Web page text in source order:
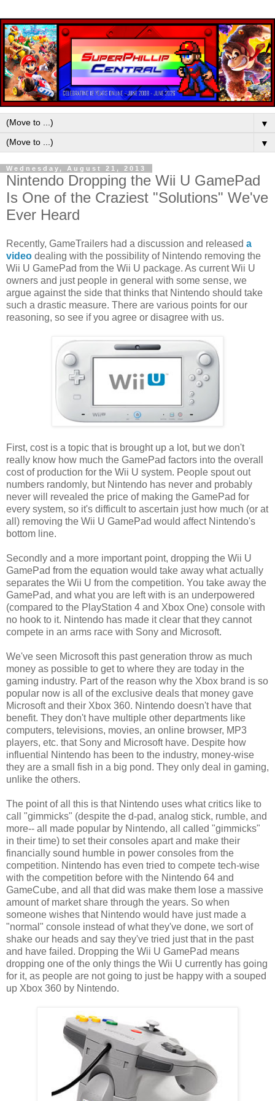
▼
▼
Wednesday, August 21, 2013
Nintendo Dropping the Wii U GamePad
Is One of the Craziest "Solutions" We've
Ever Heard
Recently, GameTrailers had a discussion and released a
video dealing with the possibility of Nintendo removing the
Wii U GamePad from the Wii U package. As current Wii U
owners and just people in general with some sense, we
argue against the side that thinks that Nintendo should take
such a drastic measure. There are various points for our
reasoning, so see if you agree or disagree with us.
First, cost is a topic that is brought up a lot, but we don't
really know how much the GamePad factors into the overall
cost of production for the Wii U system. People spout out
numbers randomly, but Nintendo has never and probably
never will revealed the price of making the GamePad for
every system, so it's difficult to ascertain just how much (or at
all) removing the Wii U GamePad would affect Nintendo's
bottom line.
Secondly and a more important point, dropping the Wii U
GamePad from the equation would take away what actually
separates the Wii U from the competition. You take away the
GamePad, and what you are left with is an underpowered
(compared to the PlayStation 4 and Xbox One) console with
no hook to it. Nintendo has made it clear that they cannot
compete in an arms race with Sony and Microsoft.
We've seen Microsoft this past generation throw as much
money as possible to get to where they are today in the
gaming industry. Part of the reason why the Xbox brand is so
popular now is all of the exclusive deals that money gave
Microsoft and their Xbox 360. Nintendo doesn't have that
benefit. They don't have multiple other departments like
computers, televisions, movies, an online browser, MP3
players, etc. that Sony and Microsoft have. Despite how
influential Nintendo has been to the industry, money-wise
they are a small fish in a big pond. They only deal in gaming,
unlike the others.
The point of all this is that Nintendo uses what critics like to
call "gimmicks" (despite the d-pad, analog stick, rumble, and
more-- all made popular by Nintendo, all called "gimmicks"
in their time) to set their consoles apart and make their
financially sound humble in power consoles from the
competition. Nintendo has even tried to compete tech-wise
with the competition before with the Nintendo 64 and
GameCube, and all that did was make them lose a massive
amount of market share through the years. So when
someone wishes that Nintendo would have just made a
"normal" console instead of what they've done, we sort of
shake our heads and say they've tried just that in the past
and have failed. Dropping the Wii U GamePad means
dropping one of the only things the Wii U currently has going
for it, as people are not going to just be happy with a souped
up Xbox 360 by Nintendo.